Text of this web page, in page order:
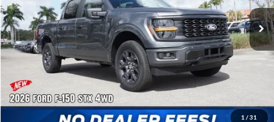
1 / 31
In-Service FCTP Ext. Int.
MSRP: $52,420
No Dealer Fees
Click To Call